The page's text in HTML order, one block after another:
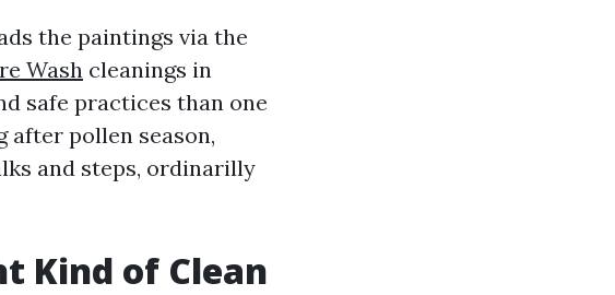
the paintings via the
Wash cleanings in
safe practices than one
after pollen season,
and steps, ordinarilly
Kind of Clean